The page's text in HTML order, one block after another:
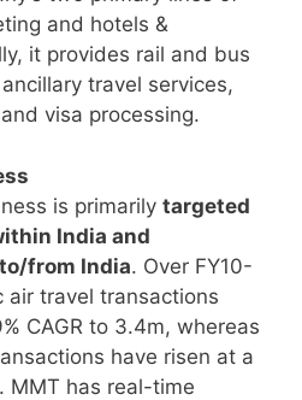
and hotels &
it provides rail and bus
travel services,
visa processing.
is primarily targeted
India and
from India. Over FY10-
air travel transactions
CAGR to 3.4m, whereas
have risen at a
MMT has real-time